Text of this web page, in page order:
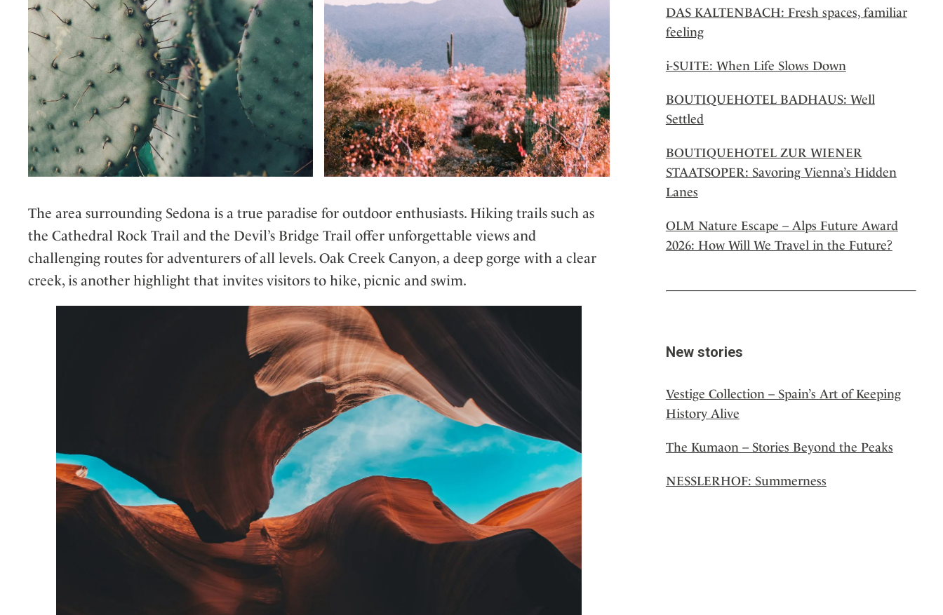
The area surrounding Sedona is a true paradise for outdoor enthusiasts. Hiking trails such as
the Cathedral Rock Trail and the Devil’s Bridge Trail offer unforgettable views and
challenging routes for adventurers of all levels. Oak Creek Canyon, a deep gorge with a clear
creek, is another highlight that invites visitors to hike, picnic and swim.
DAS KALTENBACH: Fresh spaces, familiar
feeling
i-SUITE: When Life Slows Down
BOUTIQUEHOTEL BADHAUS: Well
Settled
BOUTIQUEHOTEL ZUR WIENER
STAATSOPER: Savoring Vienna’s Hidden
Lanes
OLM Nature Escape – Alps Future Award
2026: How Will We Travel in the Future?
New stories
Vestige Collection – Spain’s Art of Keeping
History Alive
The Kumaon – Stories Beyond the Peaks
NESSLERHOF: Summerness